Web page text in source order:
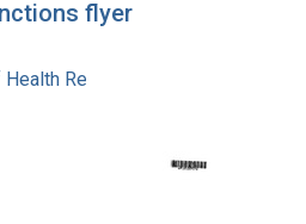
flyer
Resources